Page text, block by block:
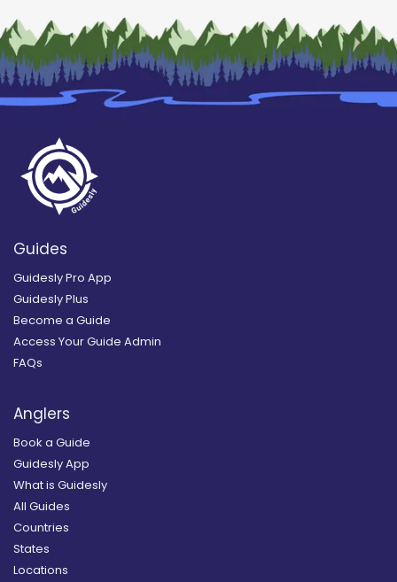
Guides
Guidesly Pro App
Guidesly Plus
Become a Guide
Access Your Guide Admin
FAQs
Anglers
Book a Guide
Guidesly App
What is Guidesly
All Guides
Countries
States
Locations